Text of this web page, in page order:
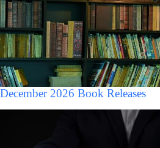
December 2026 Book Releases